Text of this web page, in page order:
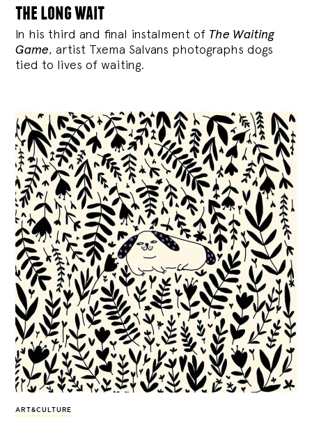
the long wait
In his third and final instalment of The Waiting
Game, artist Txema Salvans photographs dogs
tied to lives of waiting.
ART&CULTURE